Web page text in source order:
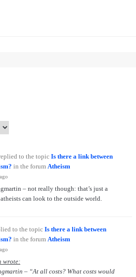
to the topic Is there a link between
in the forum Atheism
– not really though: that’s just a
can look to the outside world.
to the topic Is there a link between
in the forum Atheism
wrote:
– “At all costs? What costs would